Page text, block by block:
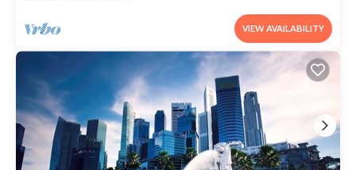
VIEW AVAILABILITY